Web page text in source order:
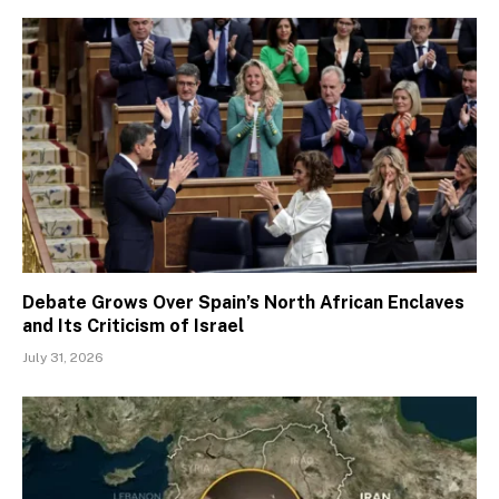
Debate Grows Over Spain’s North African Enclaves
and Its Criticism of Israel
July 31, 2026